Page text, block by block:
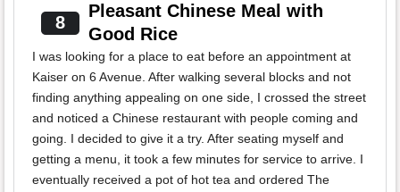
8
Pleasant Chinese Meal with
Good Rice
I was looking for a place to eat before an appointment at
Kaiser on 6 Avenue. After walking several blocks and not
finding anything appealing on one side, I crossed the street
and noticed a Chinese restaurant with people coming and
going. I decided to give it a try. After seating myself and
getting a menu, it took a few minutes for service to arrive. I
eventually received a pot of hot tea and ordered The